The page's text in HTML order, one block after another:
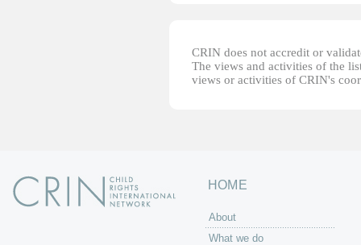
CRIN does not accredit or
The views and activities of the
views or activities of CRIN's
HOME
About
What we do